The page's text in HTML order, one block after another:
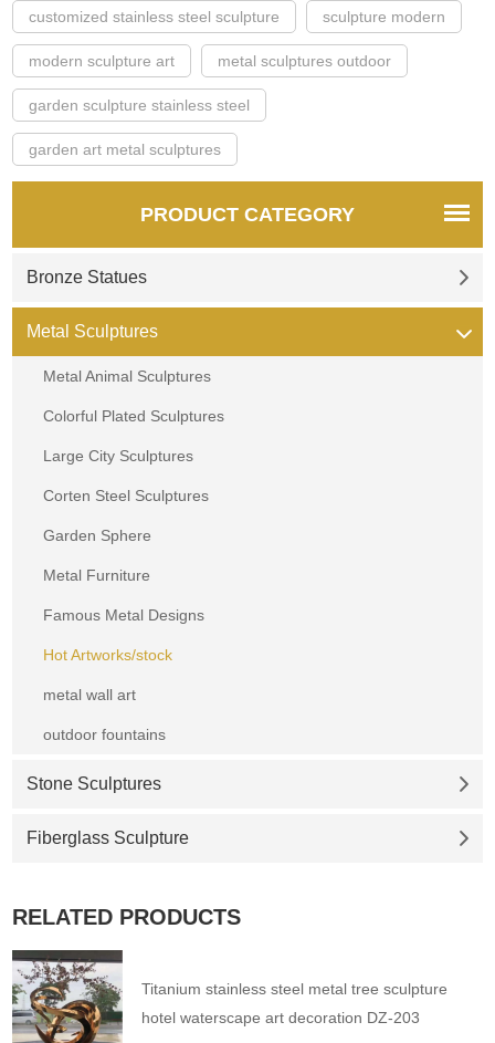
customized stainless steel sculpture sculpture modern
modern sculpture art metal sculptures outdoor
garden sculpture stainless steel
garden art metal sculptures
PRODUCT CATEGORY
Bronze Statues
Metal Sculptures
Metal Animal Sculptures
Colorful Plated Sculptures
Large City Sculptures
Corten Steel Sculptures
Garden Sphere
Metal Furniture
Famous Metal Designs
Hot Artworks/stock
metal wall art
outdoor fountains
Stone Sculptures
Fiberglass Sculpture
RELATED PRODUCTS
Titanium stainless steel metal tree sculpture
hotel waterscape art decoration DZ-203